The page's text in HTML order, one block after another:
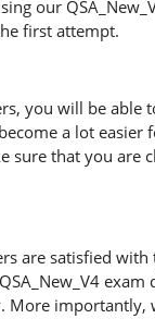
our
first attempt.
you will be able
a lot
sure that you are
are satisfied
exam
More importantly,